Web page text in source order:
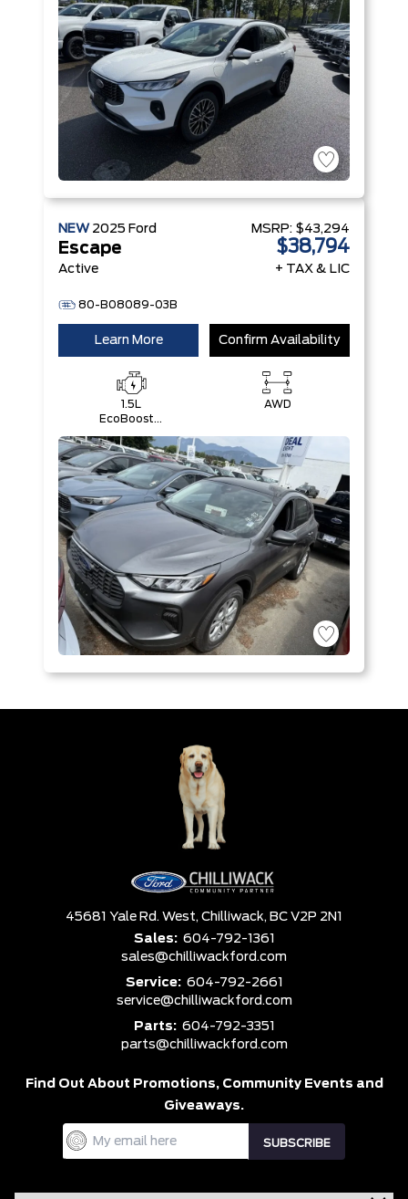
NEW 2025 Ford
Escape
Active
80-B08089-03B
MSRP: $43,294
$38,794
+ TAX & LIC
Learn More Confirm Availability
1.5L
EcoBoost®
Start-Stop
Technology
AWD
45681 Yale Rd. West, Chilliwack, BC V2P 2N1
Sales: 604-792-1361
sales@chilliwackford.com
Service: 604-792-2661
service@chilliwackford.com
Parts: 604-792-3351
parts@chilliwackford.com
Find Out About Promotions, Community Events and
Giveaways.